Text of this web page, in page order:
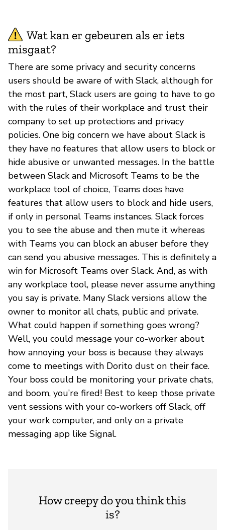
Wat kan er gebeuren als er iets
misgaat?
There are some privacy and security concerns
users should be aware of with Slack, although for
the most part, Slack users are going to have to go
with the rules of their workplace and trust their
company to set up protections and privacy
policies. One big concern we have about Slack is
they have no features that allow users to block or
hide abusive or unwanted messages. In the battle
between Slack and Microsoft Teams to be the
workplace tool of choice, Teams does have
features that allow users to block and hide users,
if only in personal Teams instances. Slack forces
you to see the abuse and then mute it whereas
with Teams you can block an abuser before they
can send you abusive messages. This is definitely a
win for Microsoft Teams over Slack. And, as with
any workplace tool, please never assume anything
you say is private. Many Slack versions allow the
owner to monitor all chats, public and private.
What could happen if something goes wrong?
Well, you could message your co-worker about
how annoying your boss is because they always
come to meetings with Dorito dust on their face.
Your boss could be monitoring your private chats,
and boom, you’re fired! Best to keep those private
vent sessions with your co-workers off Slack, off
your work computer, and only on a private
messaging app like Signal.
How creepy do you think this
is?